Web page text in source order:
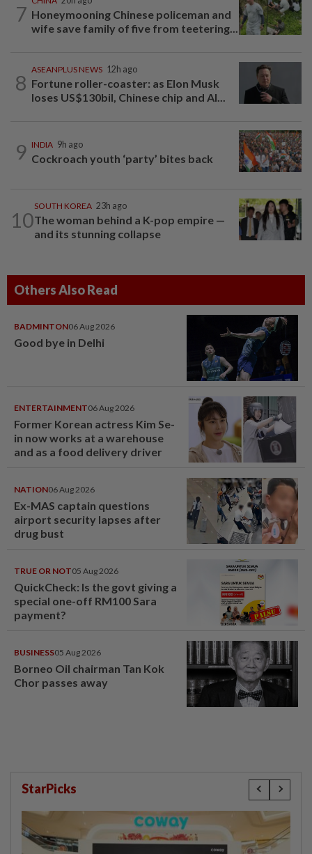
7 Honeymooning Chinese policeman and
wife save family of five from teetering...
8
ASEANPLUS NEWS 12h ago
Fortune roller-coaster: as Elon Musk
loses US$130bil, Chinese chip and AI...
9 INDIA 9h ago
Cockroach youth ‘party’ bites back
10
SOUTH KOREA 23h ago
The woman behind a K-pop empire —
and its stunning collapse
Others Also Read
BADMINTON06 Aug 2026
Good bye in Delhi
ENTERTAINMENT06 Aug 2026
Former Korean actress Kim Se-
in now works at a warehouse
and as a food delivery driver
NATION06 Aug 2026
Ex-MAS captain questions
airport security lapses after
drug bust
TRUE OR NOT05 Aug 2026
QuickCheck: Is the govt giving a
special one-off RM100 Sara
payment?
BUSINESS05 Aug 2026
Borneo Oil chairman Tan Kok
Chor passes away
StarPicks